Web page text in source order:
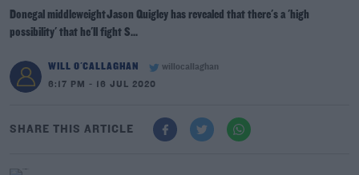
Donegal middleweight Jason Quigley has revealed that there's a 'high
possibility' that he'll fight S...
WILL O'CALLAGHAN
willocallaghan
6:17 PM - 16 JUL 2020
SHARE THIS ARTICLE